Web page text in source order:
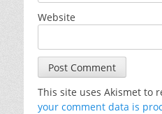
Website
This site uses Akismet to
your comment data is